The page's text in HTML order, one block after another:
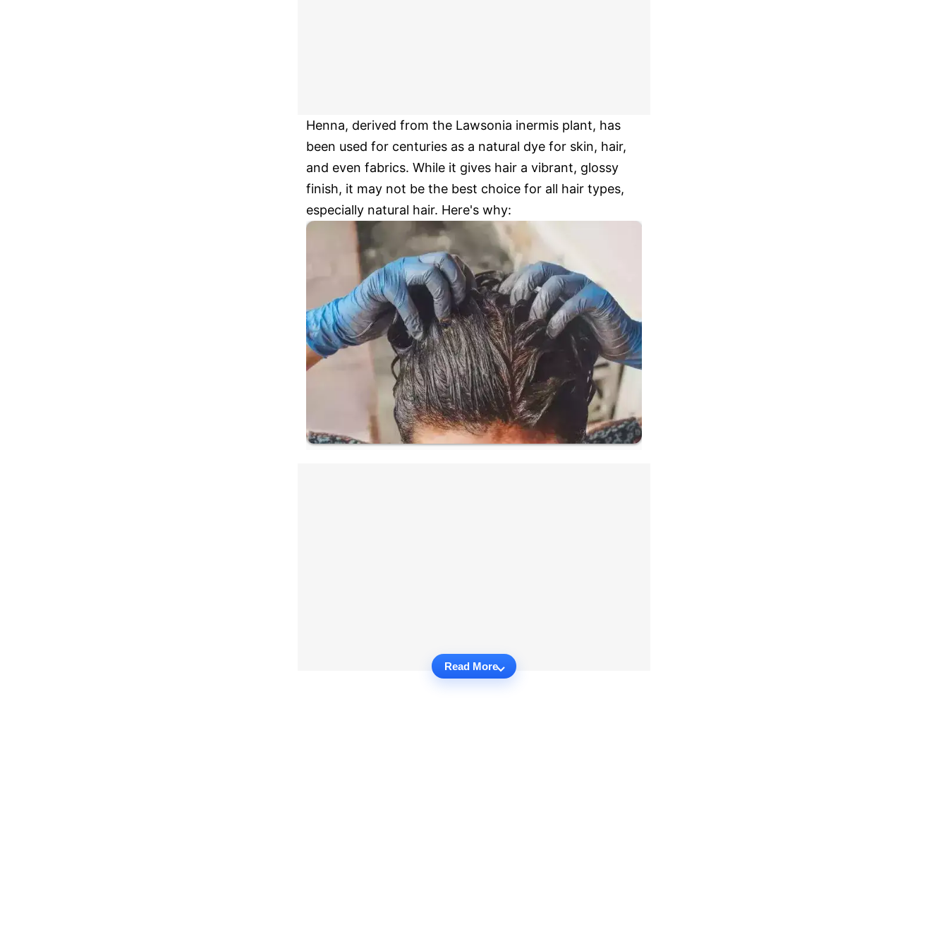
Henna, derived from the Lawsonia inermis plant, has
been used for centuries as a natural dye for skin, hair,
and even fabrics. While it gives hair a vibrant, glossy
finish, it may not be the best choice for all hair types,
especially natural hair. Here's why:
Read More